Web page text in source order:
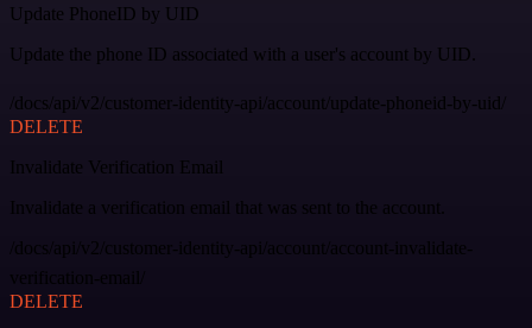
Update PhoneID by UID
Update the phone ID associated with a user's account by UID.
/docs/api/v2/customer-identity-api/account/update-phoneid-by-uid/
DELETE
Invalidate Verification Email
Invalidate a verification email that was sent to the account.
/docs/api/v2/customer-identity-api/account/account-invalidate-
verification-email/
DELETE